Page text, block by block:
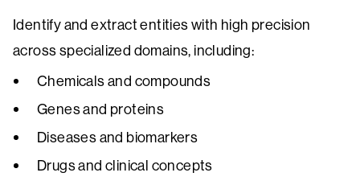
Identify and extract entities with high precision
across specialized domains, including:
Chemicals and compounds
Genes and proteins
Diseases and biomarkers
Drugs and clinical concepts